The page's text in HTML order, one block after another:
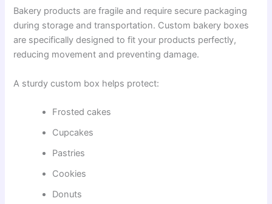
Bakery products are fragile and require secure packaging
during storage and transportation. Custom bakery boxes
are specifically designed to fit your products perfectly,
reducing movement and preventing damage.
A sturdy custom box helps protect:
Frosted cakes
Cupcakes
Pastries
Cookies
Donuts